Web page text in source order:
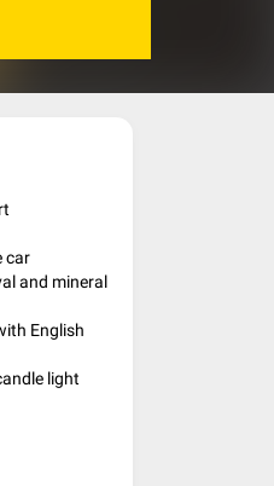
car
and mineral
English
light